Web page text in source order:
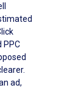
PPC
ad,